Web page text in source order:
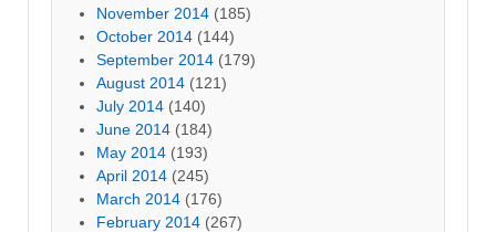
November 2014 (185)
October 2014 (144)
September 2014 (179)
August 2014 (121)
July 2014 (140)
June 2014 (184)
May 2014 (193)
April 2014 (245)
March 2014 (176)
February 2014 (267)